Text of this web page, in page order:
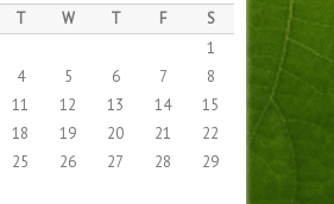
T W T F
S
1
4 5 6 7
8
11 12 13 14
15
18 19 20 21
22
25 26 27 28
29